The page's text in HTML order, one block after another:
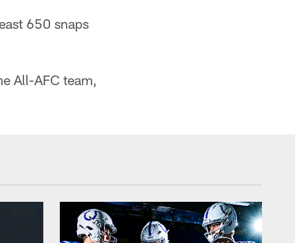
650 snaps
All-AFC team,